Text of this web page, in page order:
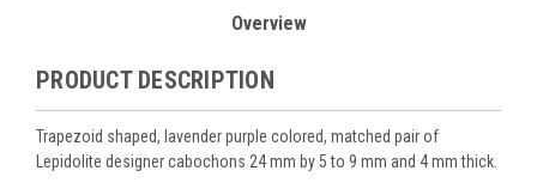
Overview
PRODUCT DESCRIPTION
Trapezoid shaped, lavender purple colored, matched pair of
Lepidolite designer cabochons 24 mm by 5 to 9 mm and 4 mm thick.